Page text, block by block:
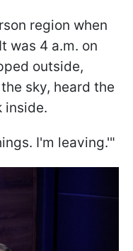
region when
was 4 a.m. on
outside,
sky, heard the
inside.
I'm leaving.'"